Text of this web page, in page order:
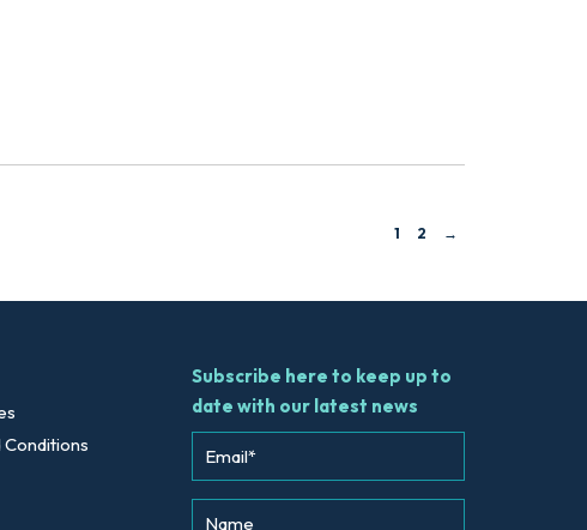
1 2 →
Conditions
Subscribe here to keep up to
date with our latest news